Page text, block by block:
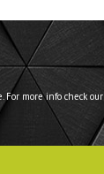
more info check our